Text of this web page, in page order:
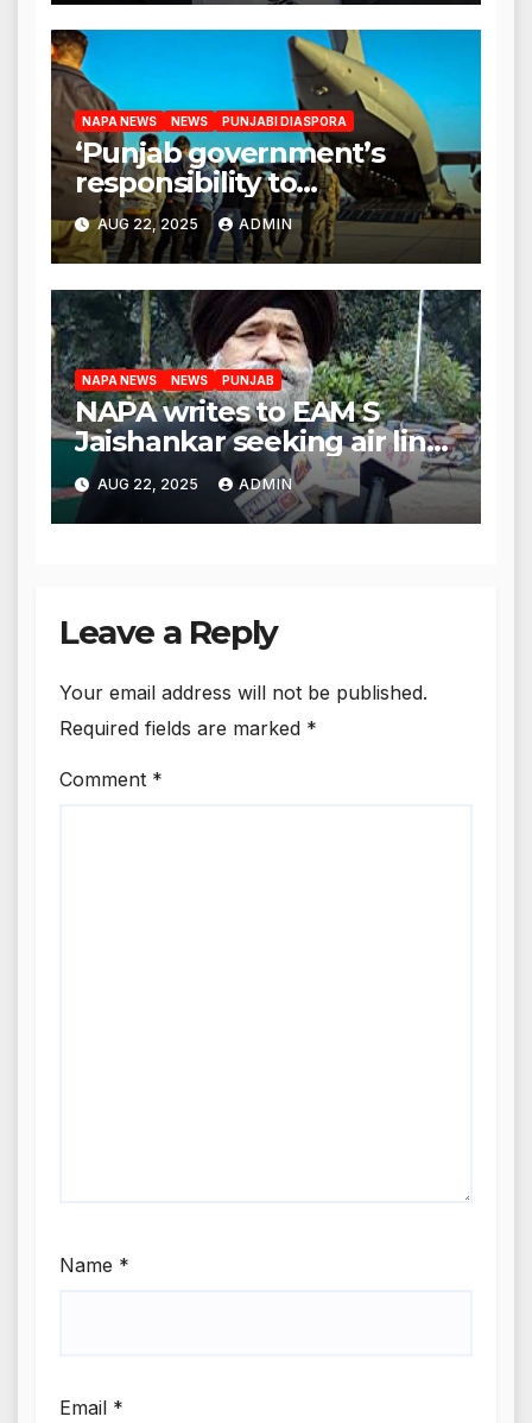
NAPA NEWS NEWS PUNJABI DIASPORA
‘Punjab government’s
responsibility to
rehabilitate deported
immigrants’, says US NRI
body
AUG 22, 2025 ADMIN
NAPA NEWS NEWS PUNJAB
NAPA writes to EAM S
Jaishankar seeking air link
between San Francisco
and Amritsar
AUG 22, 2025 ADMIN
Leave a Reply
Your email address will not be published.
Required fields are marked *
Comment *
Name *
Email *